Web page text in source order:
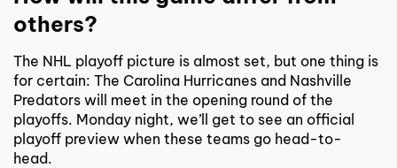
others?
The NHL playoff picture is almost set, but one thing is
for certain: The Carolina Hurricanes and Nashville
Predators will meet in the opening round of the
playoffs. Monday night, we’ll get to see an official
playoff preview when these teams go head-to-
head.